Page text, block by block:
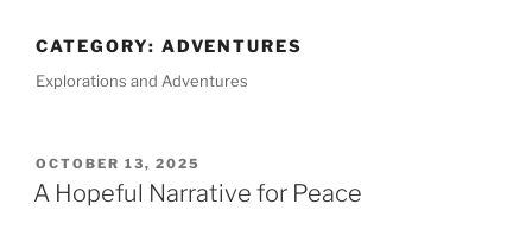
CATEGORY: ADVENTURES
Explorations and Adventures
POSTED
ON
OCTOBER 13, 2025
A Hopeful Narrative for Peace